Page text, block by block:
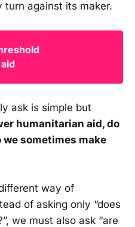
turn against its maker.
ask is simple but
humanitarian aid, do
sometimes make
way of
of asking only “does
we must also ask “are